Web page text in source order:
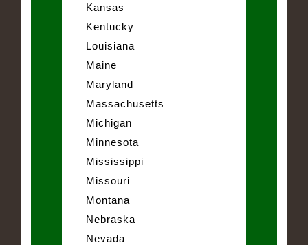
Kansas
Kentucky
Louisiana
Maine
Maryland
Massachusetts
Michigan
Minnesota
Mississippi
Missouri
Montana
Nebraska
Nevada